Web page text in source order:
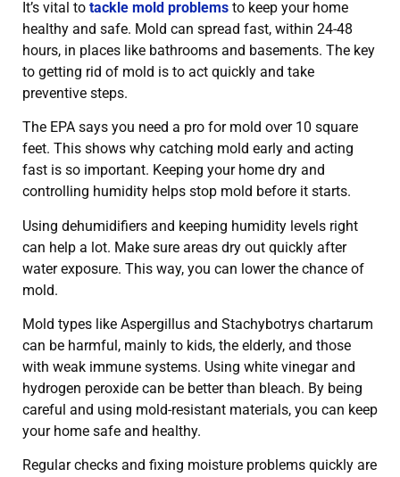
It’s vital to tackle mold problems to keep your home
healthy and safe. Mold can spread fast, within 24-48
hours, in places like bathrooms and basements. The key
to getting rid of mold is to act quickly and take
preventive steps.
The EPA says you need a pro for mold over 10 square
feet. This shows why catching mold early and acting
fast is so important. Keeping your home dry and
controlling humidity helps stop mold before it starts.
Using dehumidifiers and keeping humidity levels right
can help a lot. Make sure areas dry out quickly after
water exposure. This way, you can lower the chance of
mold.
Mold types like Aspergillus and Stachybotrys chartarum
can be harmful, mainly to kids, the elderly, and those
with weak immune systems. Using white vinegar and
hydrogen peroxide can be better than bleach. By being
careful and using mold-resistant materials, you can keep
your home safe and healthy.
Regular checks and fixing moisture problems quickly are